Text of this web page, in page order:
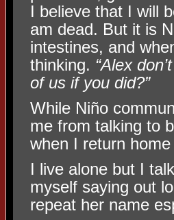
I believe that I will
am dead. But it is
intestines, and
thinking. “Alex
of us if you did?”
While Niño
me from talking to
when I return
I live alone but I
myself saying out
repeat her name